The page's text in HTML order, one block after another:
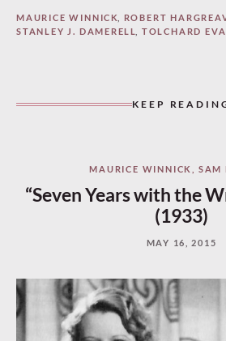
MAURICE WINNICK ROBERT
STANLEY J. DAMERELL
TOLCHARD
KEEP
MAURICE WINNICK SAM
“Seven Years with the
(1933)
MAY 16, 2015